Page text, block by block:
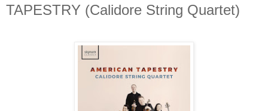
TAPESTRY (Calidore String Quartet)